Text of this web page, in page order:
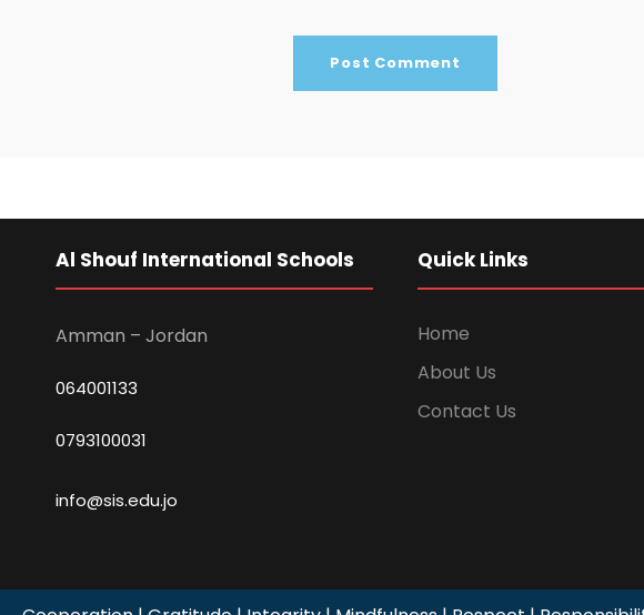
Al Shouf International Schools
Amman – Jordan
064001133
0793100031
info@sis.edu.jo
Quick Links
Home
About Us
Contact Us